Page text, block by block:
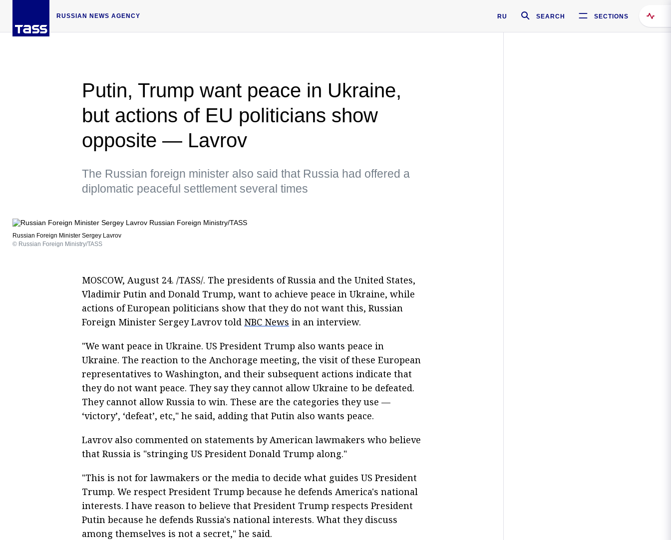
RUSSIAN NEWS AGENCY RU SEARCH SECTIONS
Putin, Trump want peace in Ukraine,
but actions of EU politicians show
opposite — Lavrov
The Russian foreign minister also said that Russia had offered a
diplomatic peaceful settlement several times
Russian Foreign Minister Sergey Lavrov
© Russian Foreign Ministry/TASS
MOSCOW, August 24. /TASS/. The presidents of Russia and the United States,
Vladimir Putin and Donald Trump, want to achieve peace in Ukraine, while
actions of European politicians show that they do not want this, Russian
Foreign Minister Sergey Lavrov told NBC News in an interview.
"We want peace in Ukraine. US President Trump also wants peace in
Ukraine. The reaction to the Anchorage meeting, the visit of these European
representatives to Washington, and their subsequent actions indicate that
they do not want peace. They say they cannot allow Ukraine to be defeated.
They cannot allow Russia to win. These are the categories they use —
‘victory’, ‘defeat’, etc," he said, adding that Putin also wants peace.
Lavrov also commented on statements by American lawmakers who believe
that Russia is "stringing US President Donald Trump along."
"This is not for lawmakers or the media to decide what guides US President
Trump. We respect President Trump because he defends America's national
interests. I have reason to believe that President Trump respects President
Putin because he defends Russia's national interests. What they discuss
among themselves is not a secret," he said.